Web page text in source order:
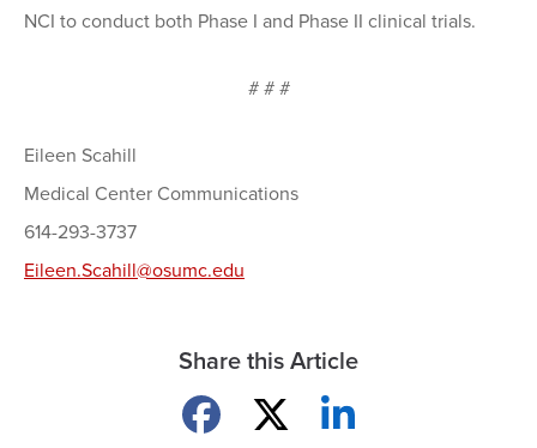
NCI to conduct both Phase I and Phase II clinical trials.
# # #
Eileen Scahill
Medical Center Communications
614-293-3737
Eileen.Scahill@osumc.edu
Share this Article
Share on Facebook
Share on XShare on LinkedIn